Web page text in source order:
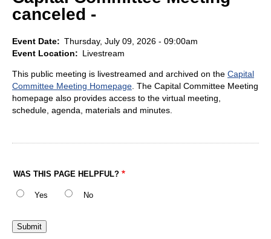
canceled -
Event Date
Thursday, July 09, 2026 - 09:00am
Event Location
Livestream
This public meeting is livestreamed and archived on the Capital
Committee Meeting Homepage. The Capital Committee Meeting
homepage also provides access to the virtual meeting,
schedule, agenda, materials and minutes.
WAS THIS PAGE HELPFUL?
Yes No